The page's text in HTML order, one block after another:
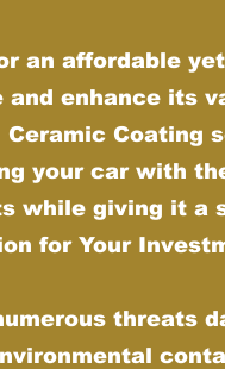
an affordable
enhance its
Ceramic Coating
your car with
while giving it a
for Your
threats